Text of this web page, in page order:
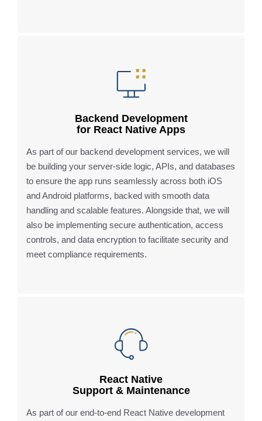
Backend Development
for React Native Apps
As part of our backend development services, we will
be building your server-side logic, APIs, and databases
to ensure the app runs seamlessly across both iOS
and Android platforms, backed with smooth data
handling and scalable features. Alongside that, we will
also be implementing secure authentication, access
controls, and data encryption to facilitate security and
meet compliance requirements.
React Native
Support & Maintenance
As part of our end-to-end React Native development